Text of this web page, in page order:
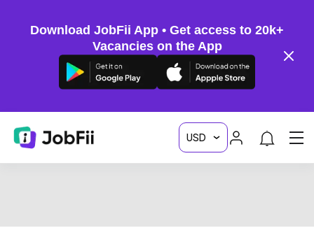
Download JobFii App • Get access to 20k+
Vacancies on the App